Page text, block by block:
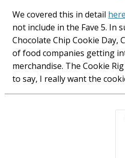
We covered this in detail here
not include in the Fave 5. In
Chocolate Chip Cookie Day,
of food companies getting
merchandise. The Cookie
to say, I really want the